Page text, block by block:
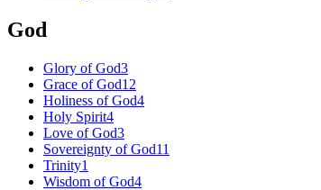
God
Glory of God3
Grace of God12
Holiness of God4
Holy Spirit4
Love of God3
Sovereignty of God11
Trinity1
Wisdom of God4